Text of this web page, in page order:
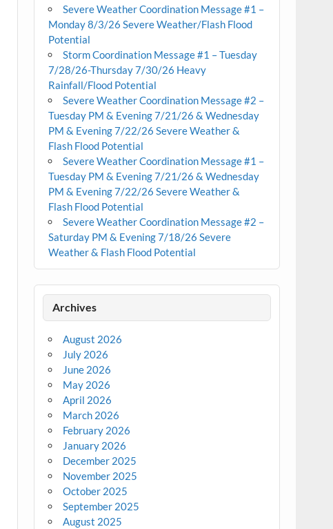
Severe Weather Coordination Message #1 –
Monday 8/3/26 Severe Weather/Flash Flood
Potential
Storm Coordination Message #1 – Tuesday
7/28/26-Thursday 7/30/26 Heavy
Rainfall/Flood Potential
Severe Weather Coordination Message #2 –
Tuesday PM & Evening 7/21/26 & Wednesday
PM & Evening 7/22/26 Severe Weather &
Flash Flood Potential
Severe Weather Coordination Message #1 –
Tuesday PM & Evening 7/21/26 & Wednesday
PM & Evening 7/22/26 Severe Weather &
Flash Flood Potential
Severe Weather Coordination Message #2 –
Saturday PM & Evening 7/18/26 Severe
Weather & Flash Flood Potential
Archives
August 2026
July 2026
June 2026
May 2026
April 2026
March 2026
February 2026
January 2026
December 2025
November 2025
October 2025
September 2025
August 2025